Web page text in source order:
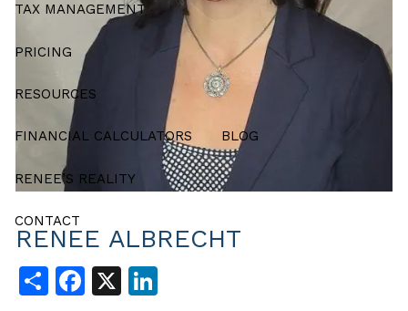
TAX MANAGEMENT
PRICING
RESOURCES
FINANCIAL CALCULATORS BLOG
RENEE’S REALITY
CONTACT
RENEE ALBRECHT
ShareFacebook
X